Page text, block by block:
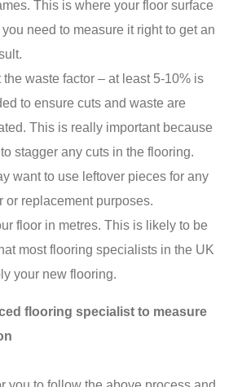
This is where your floor surface
need to measure it right to get an
the waste factor – at least 5-10% is
to ensure cuts and waste are
This is really important because
stagger any cuts in the flooring.
want to use leftover pieces for any
or replacement purposes.
floor in metres. This is likely to be
most flooring specialists in the UK
your new flooring.
flooring specialist to measure